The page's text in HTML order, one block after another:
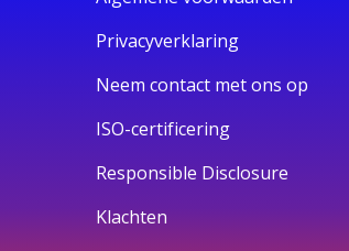
Privacyverklaring
Neem contact met ons op
ISO-certificering
Responsible Disclosure
Klachten